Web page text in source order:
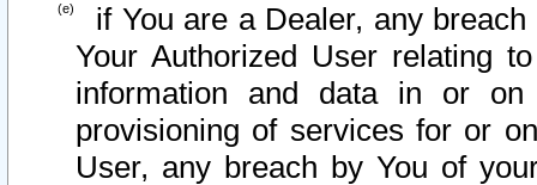
if You are a Dealer, any
Your Authorized User relating
information and data in or on
provisioning of services for or
User, any breach by You of